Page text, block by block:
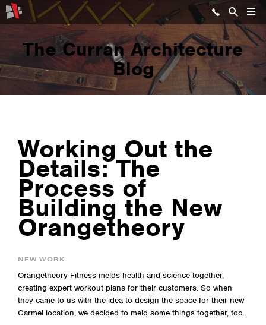
The Curran Architecture
Blog
Working Out the
Details: The
Process of
Building the New
Orangetheory
NEW WORK
Orangetheory Fitness melds health and science together,
creating expert workout plans for their customers. So when
they came to us with the idea to design the space for their new
Carmel location, we decided to meld some things together, too.